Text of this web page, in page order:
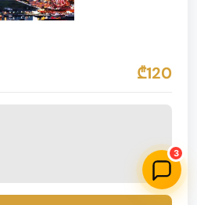
₾120
3